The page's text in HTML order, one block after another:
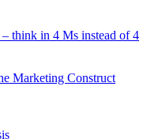
think in 4 Ms instead of 4
Marketing Construct